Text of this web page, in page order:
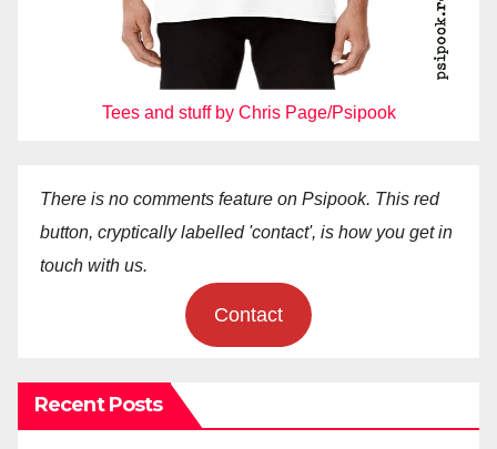
Tees and stuff by Chris Page/Psipook
There is no comments feature on Psipook. This red
button, cryptically labelled 'contact', is how you get in
touch with us.
Contact
Recent Posts